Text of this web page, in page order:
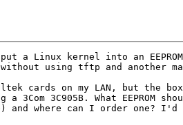
a Linux kernel into an
using tftp and another
cards on my LAN, but the
3Com 3C905B. What EEPROM
where can I order one? I'd